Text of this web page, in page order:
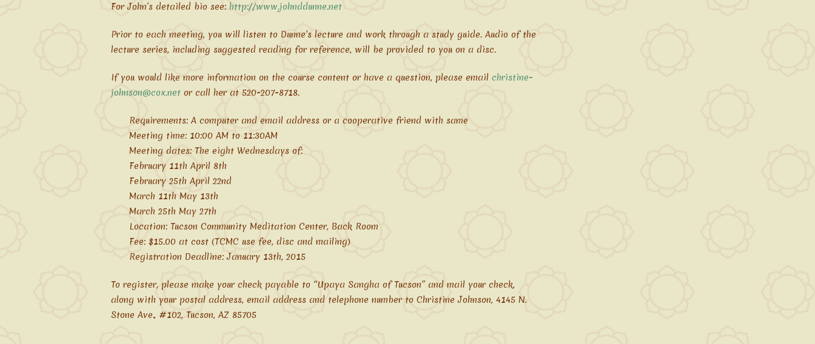
For John’s detailed bio see: http://www.johnddunne.net
Prior to each meeting, you will listen to Dunne’s lecture and work through a study guide. Audio of the
lecture series, including suggested reading for reference, will be provided to you on a disc.
If you would like more information on the course content or have a question, please email christine-
johnson@cox.net or call her at 520-207-8718.
Requirements: A computer and email address or a cooperative friend with same
Meeting time: 10:00 AM to 11:30AM
Meeting dates: The eight Wednesdays of:
February 11th April 8th
February 25th April 22nd
March 11th May 13th
March 25th May 27th
Location: Tucson Community Meditation Center, Back Room
Fee: $15.00 at cost (TCMC use fee, disc and mailing)
Registration Deadline: January 13th, 2015
To register, please make your check payable to “Upaya Sangha of Tucson” and mail your check,
along with your postal address, email address and telephone number to Christine Johnson, 4145 N.
Stone Ave., #102, Tucson, AZ 85705